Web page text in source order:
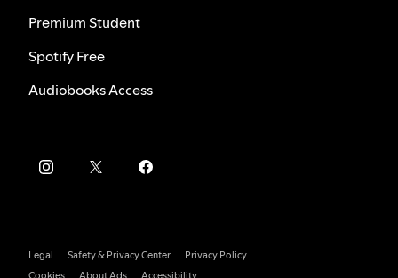
Premium Student
Spotify Free
Audiobooks Access
Legal Safety & Privacy Center
Privacy Policy